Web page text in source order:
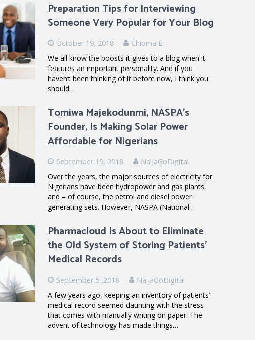
Preparation Tips for Interviewing
Someone Very Popular for Your Blog
October 19, 2018
Chioma E.
We all know the boosts it gives to a blog when it
features an important personality. And if you
haven’t been thinking of it before now, I think you
should…
Tomiwa Majekodunmi, NASPA’s
Founder, Is Making Solar Power
Affordable for Nigerians
September 19, 2018
NaijaGoDigital
Over the years, the major sources of electricity for
Nigerians have been hydropower and gas plants,
and – of course, the petrol and diesel power
generating sets. However, NASPA (National…
Pharmacloud Is About to Eliminate
the Old System of Storing Patients’
Medical Records
September 5, 2018
NaijaGoDigital
A few years ago, keeping an inventory of patients’
medical record seemed daunting with the stress
that comes with manually writing on paper. The
advent of technology has made things…